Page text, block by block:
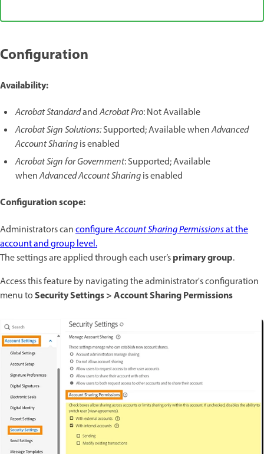
Configuration
Availability:
Acrobat StandardandAcrobat Pro: Not Available
Acrobat Sign Solutions:Supported; Available whenAdvanced
Account Sharingis enabled
Acrobat Sign for Government: Supported; Available
whenAdvanced Account Sharingis enabled
Configuration scope:
Administrators canconfigureAccount Sharing Permissionsat the
account and group level.
The settings are applied through each user’sprimary group.
Access this feature by navigating the administrator's configuration
menu toSecurity Settings > Account Sharing Permissions